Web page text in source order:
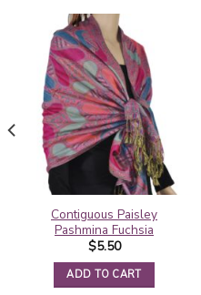
Contiguous Paisley
Pashmina Fuchsia
$5.50
ADD TO CART